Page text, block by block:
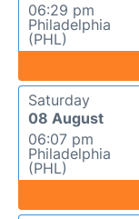
06:29 pm
Philadelphia
(PHL)
Saturday
08 August
06:07 pm
Philadelphia
(PHL)